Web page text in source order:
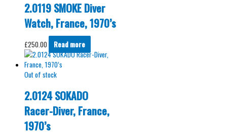
2.0119 SMOKE Diver
Watch, France, 1970’s
£250.00 Read more
Out of stock
2.0124 SOKADO
Racer-Diver, France,
1970’s